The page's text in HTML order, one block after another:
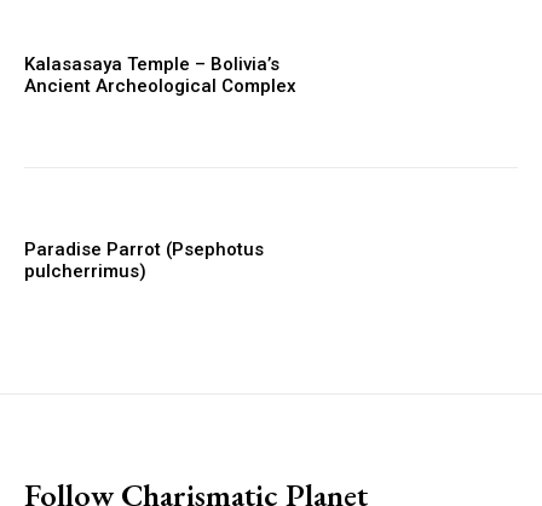
Kalasasaya Temple – Bolivia’s
Ancient Archeological Complex
Paradise Parrot (Psephotus
pulcherrimus)
Follow Charismatic Planet